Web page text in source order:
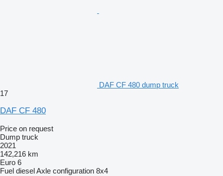
DAF CF 480 dump truck
17
DAF CF 480
Price on request
Dump truck
2021
142,216 km
Euro 6
Fuel dieselAxle configuration 8x4